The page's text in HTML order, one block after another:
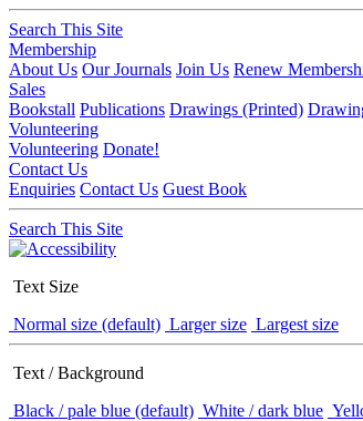
Search This Site
Membership
About Us Our Journals Join Us Renew
Sales
Bookstall Publications Drawings (Printed)
Volunteering
Volunteering Donate!
Contact Us
Enquiries Contact Us Guest Book
Search This Site
Text Size
Normal size (default) Larger size Largest size
Text / Background
Black / pale blue (default) White / dark blue